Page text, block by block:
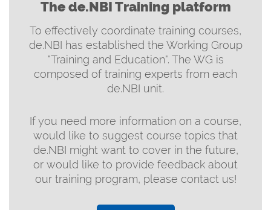
The de.NBI Training platform
To effectively coordinate training courses,
de.NBI has established the Working Group
"Training and Education". The WG is
composed of training experts from each
de.NBI unit.
If you need more information on a course,
would like to suggest course topics that
de.NBI might want to cover in the future,
or would like to provide feedback about
our training program, please contact us!